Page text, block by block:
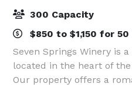
300 Capacity
$850 to $1,150 for
Seven Springs Winery is
located in the heart of
Our property offers a